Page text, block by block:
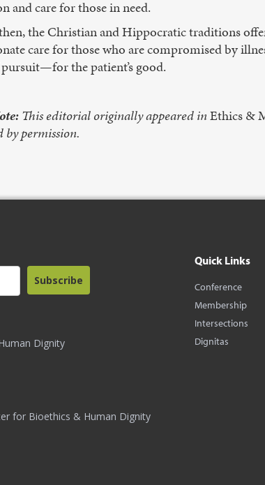
and care for those in need.
the Christian and Hippocratic traditions
care for those who are compromised by
the patient’s good.
This editorial originally appeared inEthics &
by permission.
Dignity
Subscribe
Quick Links
Conference
Membership
Intersections
Dignitas
for Bioethics & Human Dignity